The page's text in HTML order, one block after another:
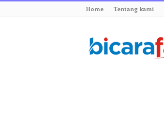
Home Tentang kami